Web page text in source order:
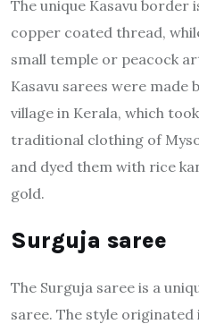
The unique Kasavu
copper coated thread,
small temple or peacock
Kasavu sarees were made
village in Kerala, which
traditional clothing of
and dyed them with rice
gold.
Surguja saree
The Surguja saree is a
saree. The style